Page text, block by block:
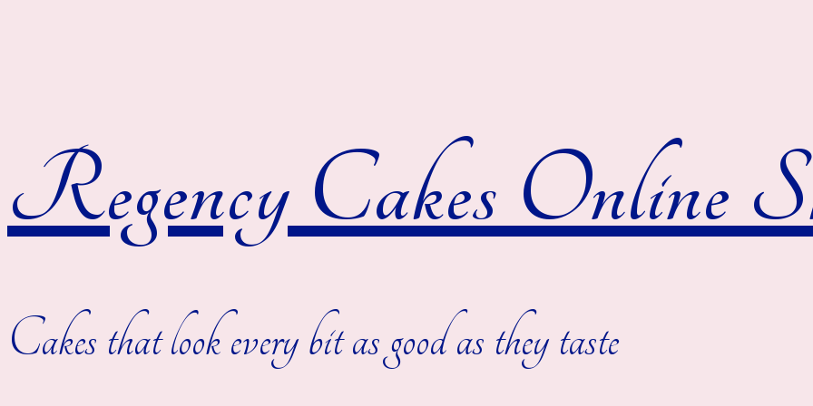
Regency Cakes Online
Cakes that look every bit as good as they taste